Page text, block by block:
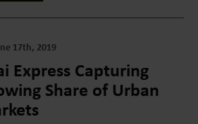
17th, 2019
Express Capturing
Share of Urban